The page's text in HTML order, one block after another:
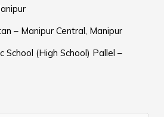
– Manipur Central, Manipur
School (High School) Pallel –